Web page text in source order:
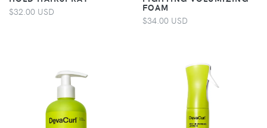
$32.00 USD
FOAM
$34.00 USD